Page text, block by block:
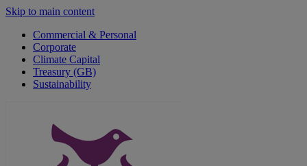
Skip to main content
Commercial & Personal
Corporate
Climate Capital
Treasury (GB)
Sustainability